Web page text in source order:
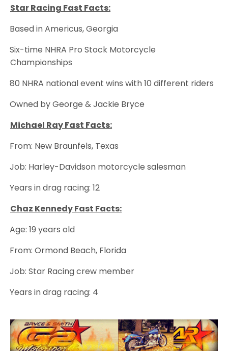
Star Racing Fast Facts:
Based in Americus, Georgia
Six-time NHRA Pro Stock Motorcycle
Championships
80 NHRA national event wins with 10 different riders
Owned by George & Jackie Bryce
Michael Ray Fast Facts:
From: New Braunfels, Texas
Job: Harley-Davidson motorcycle salesman
Years in drag racing: 12
Chaz Kennedy Fast Facts:
Age: 19 years old
From: Ormond Beach, Florida
Job: Star Racing crew member
Years in drag racing: 4